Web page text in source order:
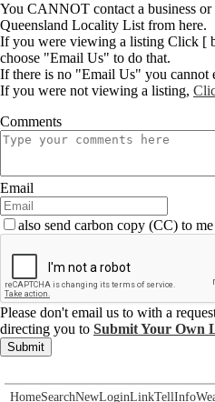
You CANNOT contact a business
Queensland Locality List from here.
If you were viewing a listing Click [
choose "Email Us" to do that.
If there is no "Email Us" you cannot
If you were not viewing a listing,
Comments
Email
also send carbon copy (CC) to me
Please don't email us to with a
directing you to Submit Your Own
Submit
HomeSearchNewLoginLinkTellInfo